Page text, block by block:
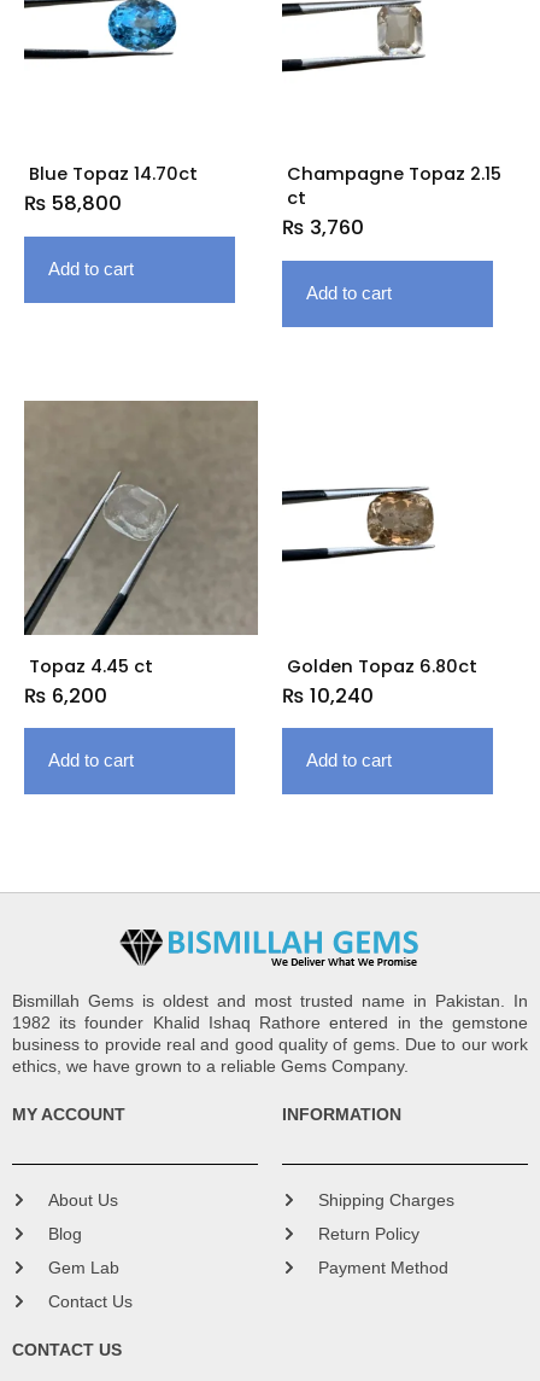
Blue Topaz 14.70ct
₨ 58,800
Add to cart
Champagne Topaz 2.15
ct
₨ 3,760
Add to cart
Topaz 4.45 ct
₨ 6,200
Add to cart
Golden Topaz 6.80ct
₨ 10,240
Add to cart
Bismillah Gems is oldest and most trusted name in Pakistan. In
1982 its founder Khalid Ishaq Rathore entered in the gemstone
business to provide real and good quality of gems. Due to our work
ethics, we have grown to a reliable Gems Company.
MY ACCOUNT
About Us
Blog
Gem Lab
Contact Us
INFORMATION
Shipping Charges
Return Policy
Payment Method
CONTACT US